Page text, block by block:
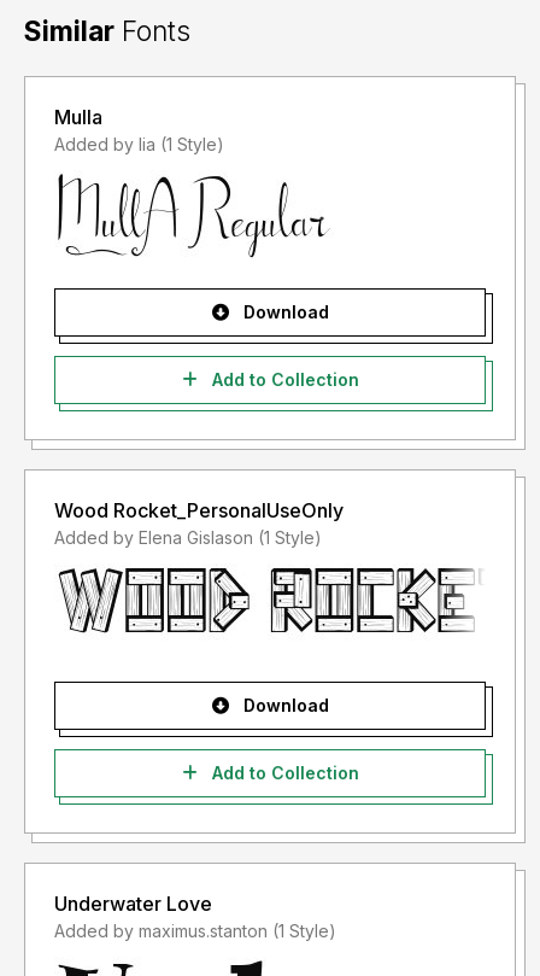
Similar Fonts
Mulla
Added by lia (1 Style)
Download
Add to Collection
Wood Rocket_PersonalUseOnly
Added by Elena Gislason (1 Style)
Download
Add to Collection
Underwater Love
Added by maximus.stanton (1 Style)